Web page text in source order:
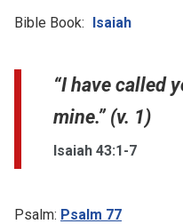
Bible Book: Isaiah
“I have called
mine.” (v. 1)
Isaiah 43:1-7
Psalm: Psalm 77